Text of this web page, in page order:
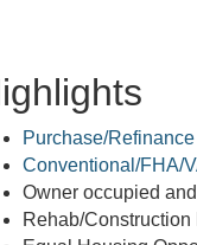
Purchase/Refinance
Conventional/FHA/
Owner occupied
Rehab/Construction